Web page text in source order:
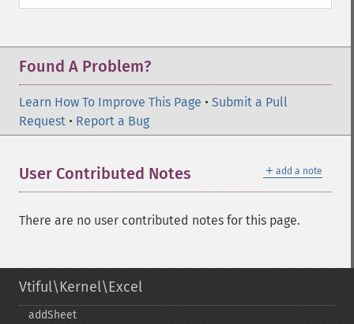
Found A Problem?
Learn How To Improve This Page • Submit a Pull
Request • Report a Bug
＋ add a note
User Contributed Notes
There are no user contributed notes for this page.
Vtiful\Kernel\Excel
addSheet